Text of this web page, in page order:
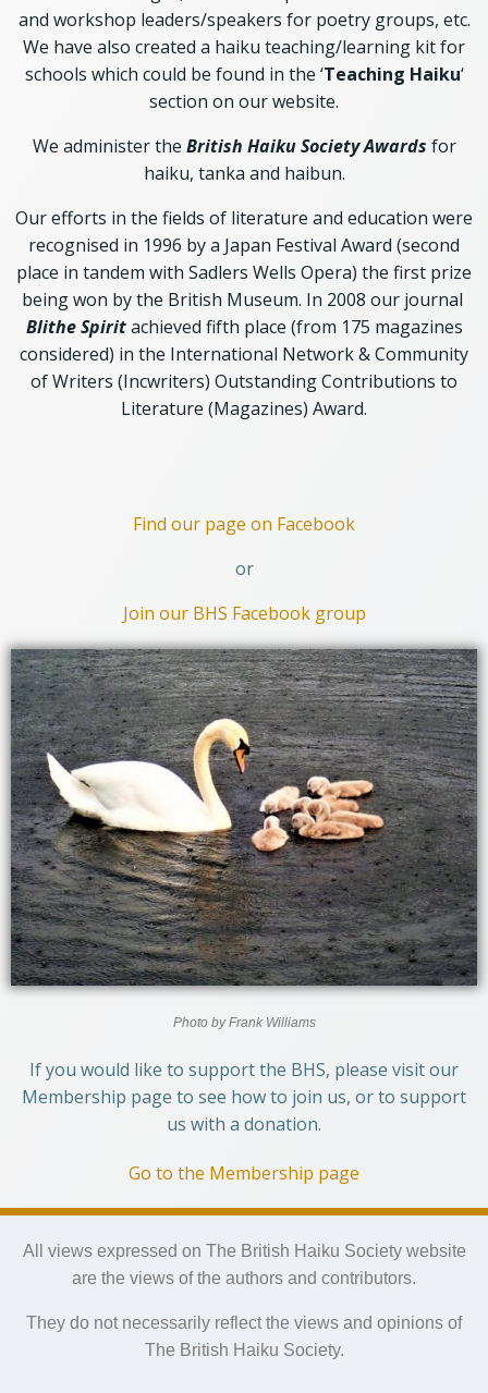
and workshop leaders/speakers for poetry groups, etc.
We have also created a haiku teaching/learning kit for
schools which could be found in the ‘Teaching Haiku‘
section on our website.
We administer the British Haiku Society Awards for
haiku, tanka and haibun.
Our efforts in the fields of literature and education were
recognised in 1996 by a Japan Festival Award (second
place in tandem with Sadlers Wells Opera) the first prize
being won by the British Museum. In 2008 our journal
Blithe Spiritachieved fifth place (from 175 magazines
considered) in the International Network & Community
of Writers (Incwriters) Outstanding Contributions to
Literature (Magazines) Award.
Find our page on Facebook
or
Join our BHS Facebook group
Photo by Frank Williams
If you would like to support the BHS, please visit our
Membership page to see how to join us, or to support
us with a donation.
Go to the Membership page
All views expressed on The British Haiku Society website
are the views of the authors and contributors.
They do not necessarily reflect the views and opinions of
The British Haiku Society.